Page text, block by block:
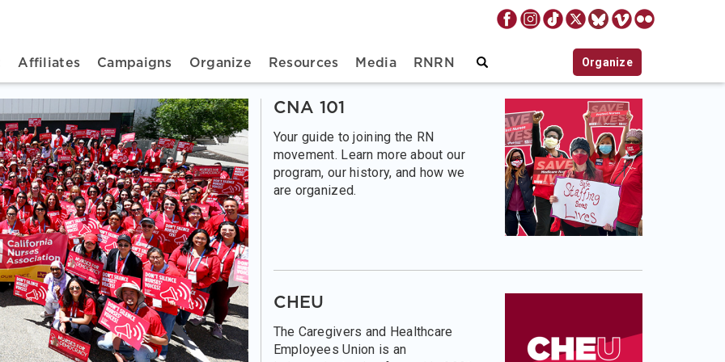
navigation
Affiliates Campaigns Organize Resources Media RNRN Organize
CNA 101
Your guide to joining the RN
movement. Learn more about our
program, our history, and how we
are organized.
CHEU
The Caregivers and Healthcare
Employees Union is an